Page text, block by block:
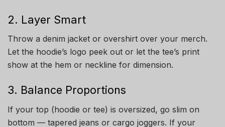
2. Layer Smart
Throw a denim jacket or overshirt over your merch.
Let the hoodie’s logo peek out or let the tee’s print
show at the hem or neckline for dimension.
3. Balance Proportions
If your top (hoodie or tee) is oversized, go slim on
bottom — tapered jeans or cargo joggers. If your